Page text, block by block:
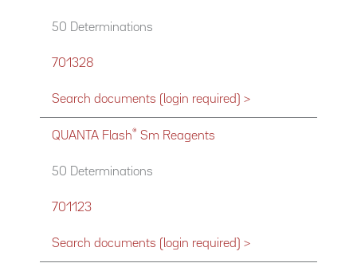
50 Determinations
701328
Search documents (login required) >
QUANTA Flash® Sm Reagents
50 Determinations
701123
Search documents (login required) >